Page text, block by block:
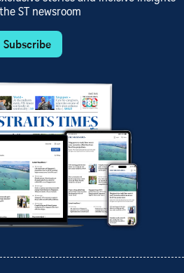
ST newsroom
Subscribe